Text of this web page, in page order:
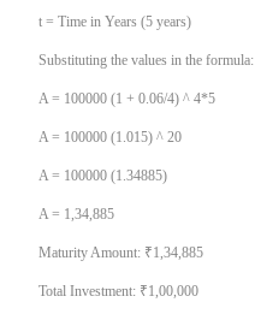
t = Time in Years (5 years)
Substituting the values in the formula:
A = 100000 (1 + 0.06/4) ^ 4*5
A = 100000 (1.015) ^ 20
A = 100000 (1.34885)
A = 1,34,885
Maturity Amount: ₹1,34,885
Total Investment: ₹1,00,000